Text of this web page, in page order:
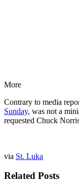
More
Contrary to media
Sunday, was not a
requested Chuck
via St. Luka
Related Posts